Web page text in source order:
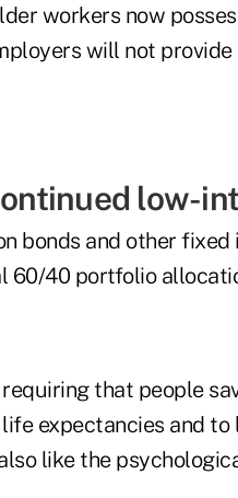
workers now
will not provide
low-
bonds and other
60/40 portfolio
that people
expectancies and to
like the